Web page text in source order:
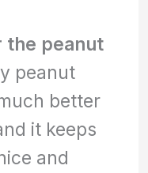
the peanut
peanut
better
it keeps
and